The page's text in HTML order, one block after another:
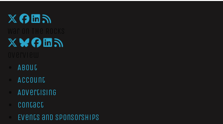
About
Account
Advertising
Contact
Events and Sponsorships